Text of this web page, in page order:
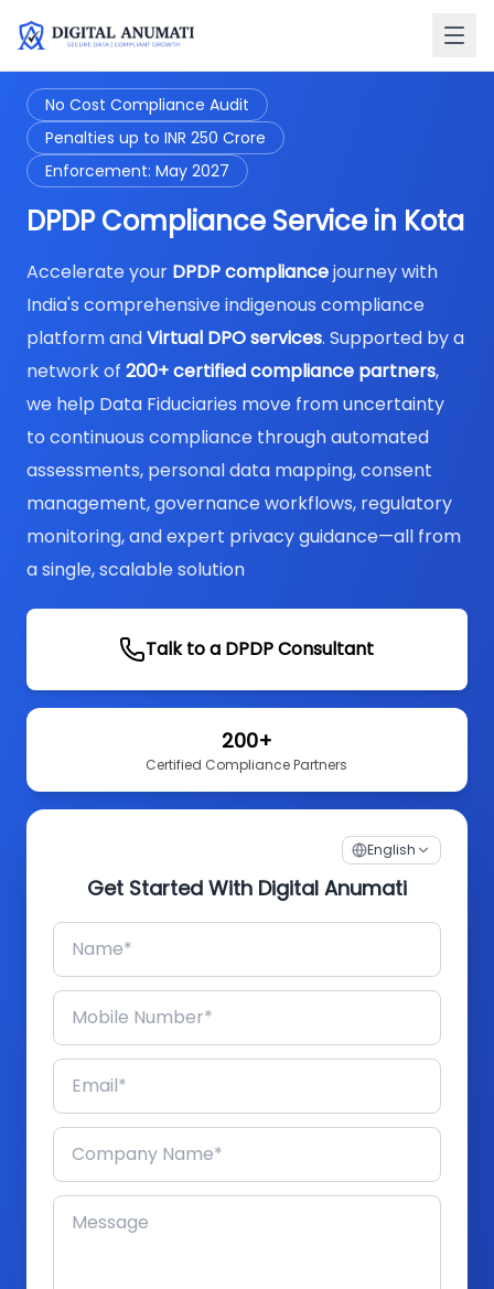
No Cost Compliance Audit
Penalties up to INR 250 Crore
Enforcement: May 2027
DPDP Compliance Service in Kota
Accelerate your DPDP compliancejourney with
India's comprehensive indigenous compliance
platform andVirtual DPO services. Supported by a
network of 200+ certified compliance partners,
we help Data Fiduciaries move from uncertainty
to continuous compliance through automated
assessments, personal data mapping, consent
management, governance workflows, regulatory
monitoring, and expert privacy guidance—all from
a single, scalable solution
Talk to a DPDP Consultant
200+
Certified Compliance Partners
English
Get Started With Digital Anumati